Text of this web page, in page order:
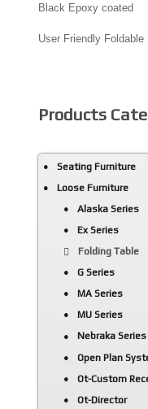
Black Epoxy coated
User Friendly Foldable
Products
Seating Furniture
Loose Furniture
Alaska Series
Ex Series
Folding Table
G Series
MA Series
MU Series
Nebraka Series
Open Plan
Ot-Custom
Ot-Director